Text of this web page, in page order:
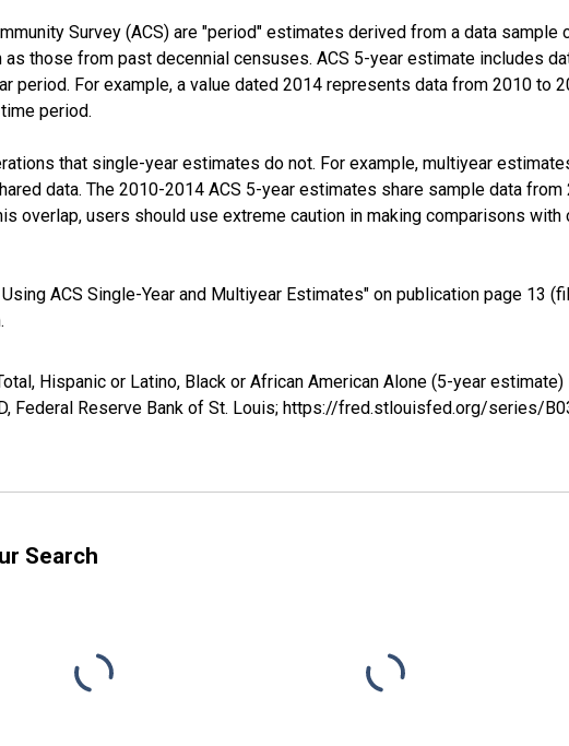
Survey (ACS) are "period" estimates derived from a data
those from past decennial censuses. ACS 5-year estimate includes
period. For example, a value dated 2014 represents data from 2010 to
period.
that single-year estimates do not. For example, multiyear
data. The 2010-2014 ACS 5-year estimates share sample data
overlap, users should use extreme caution in making comparisons
ACS Single-Year and Multiyear Estimates" on publication page 13
Hispanic or Latino, Black or African American Alone (5-year estimate)
Federal Reserve Bank of St. Louis; https://fred.stlouisfed.org/series/
Search